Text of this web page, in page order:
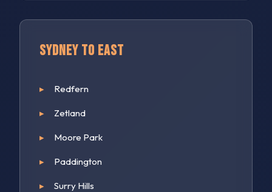
Sydney to East
Redfern
Zetland
Moore Park
Paddington
Surry Hills